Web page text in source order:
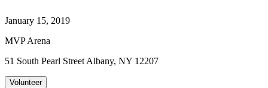
January 15, 2019
MVP Arena
51 South Pearl Street Albany, NY 12207
Volunteer